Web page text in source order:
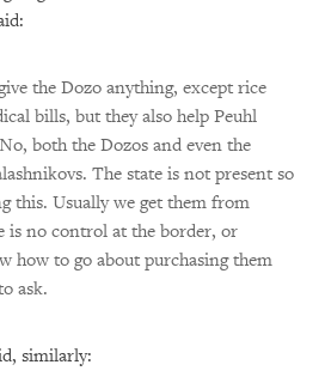
the Dozo anything, except rice
bills, but they also help Peuhl
both the Dozos and even the
The state is not present so
this. Usually we get them from
is no control at the border, or
how to go about purchasing them
ask.
similarly: